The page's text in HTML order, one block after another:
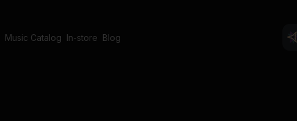
Music Catalog In-store Blog